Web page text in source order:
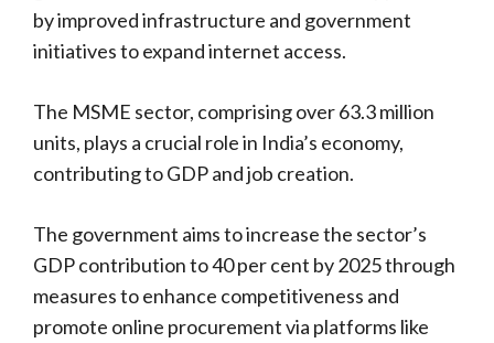
by improved infrastructure and government
initiatives to expand internet access.
The MSME sector, comprising over 63.3 million
units, plays a crucial role in India’s economy,
contributing to GDP and job creation.
The government aims to increase the sector’s
GDP contribution to 40 per cent by 2025 through
measures to enhance competitiveness and
promote online procurement via platforms like